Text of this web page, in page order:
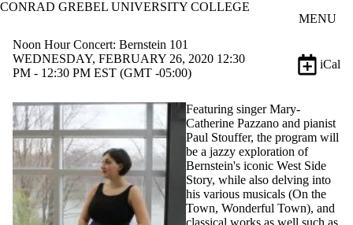
Skip to main content
CONRAD GREBEL UNIVERSITY COLLEGE
MENU
Noon Hour Concert: Bernstein 101
WEDNESDAY, FEBRUARY 26, 2020 12:30
PM - 12:30 PM EST (GMT -05:00)
iCal
Featuring singer Mary-
Catherine Pazzano and pianist
Paul Stouffer, the program will
be a jazzy exploration of
Bernstein's iconic West Side
Story, while also delving into
his various musicals (On the
Town, Wonderful Town), and
classical works as well such as